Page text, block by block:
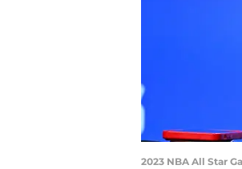
2023 NBA All Star